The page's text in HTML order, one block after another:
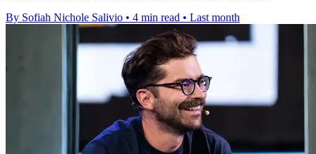
By Sofiah Nichole Salivio • 4 min read • Last month